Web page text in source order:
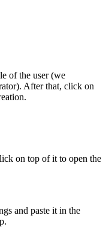
of the user (we
After that, click on
on top of it to open the
and paste it in the